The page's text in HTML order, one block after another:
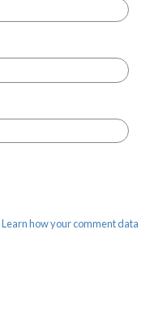
Learn how your comment data